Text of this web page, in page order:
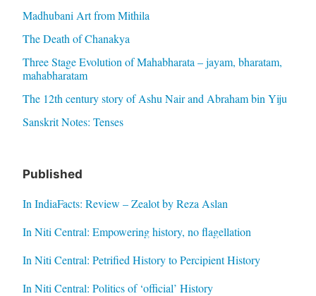
Madhubani Art from Mithila
The Death of Chanakya
Three Stage Evolution of Mahabharata – jayam, bharatam,
mahabharatam
The 12th century story of Ashu Nair and Abraham bin Yiju
Sanskrit Notes: Tenses
Published
In IndiaFacts: Review – Zealot by Reza Aslan
In Niti Central: Empowering history, no flagellation
In Niti Central: Petrified History to Percipient History
In Niti Central: Politics of ‘official’ History